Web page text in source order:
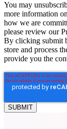
You may
more information
how we are
please review our
By clicking submit
store and process
provide you the